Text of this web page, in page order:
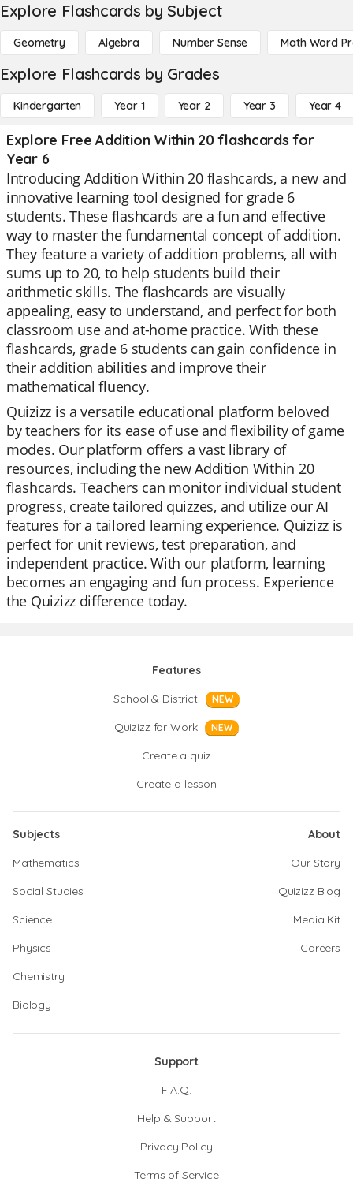
Explore Flashcards by Subject
Geometry Algebra Number Sense Math Word
Explore Flashcards by Grades
Kindergarten Year 1 Year 2 Year 3 Year 4
Explore Free Addition Within 20 flashcards for
Year 6
Introducing Addition Within 20 flashcards, a new and
innovative learning tool designed for grade 6
students. These flashcards are a fun and effective
way to master the fundamental concept of addition.
They feature a variety of addition problems, all with
sums up to 20, to help students build their
arithmetic skills. The flashcards are visually
appealing, easy to understand, and perfect for both
classroom use and at-home practice. With these
flashcards, grade 6 students can gain confidence in
their addition abilities and improve their
mathematical fluency.
Quizizz is a versatile educational platform beloved
by teachers for its ease of use and flexibility of game
modes. Our platform offers a vast library of
resources, including the new Addition Within 20
flashcards. Teachers can monitor individual student
progress, create tailored quizzes, and utilize our AI
features for a tailored learning experience. Quizizz is
perfect for unit reviews, test preparation, and
independent practice. With our platform, learning
becomes an engaging and fun process. Experience
the Quizizz difference today.
Features
School & District
NEW
Quizizz for Work NEW
Create a quiz
Create a lesson
Subjects
Mathematics
Social Studies
Science
Physics
Chemistry
Biology
About
Our Story
Quizizz Blog
Media Kit
Careers
Support
F.A.Q.
Help & Support
Privacy Policy
Terms of Service